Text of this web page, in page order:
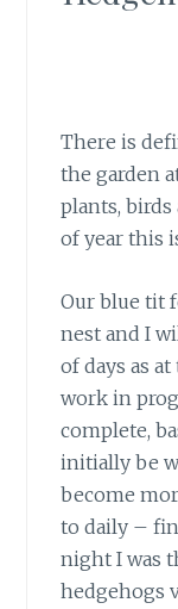
There is
the garden
plants,
of year this
Our blue tit
nest and I
of days as
work in
complete,
initially be
become
to daily –
night I was
hedgehogs